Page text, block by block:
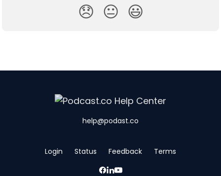
😞 😐 😃
help@podast.co
Login Status Feedback Terms